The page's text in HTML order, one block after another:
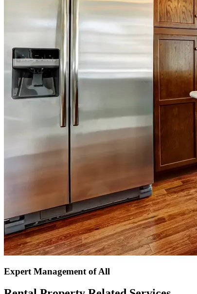
Expert Management of All